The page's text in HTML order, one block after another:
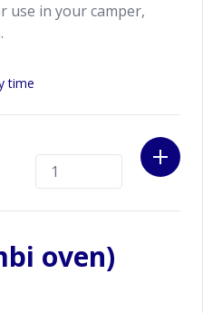
use in your camper,
time
oven)